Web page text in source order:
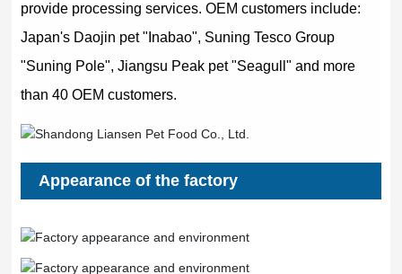
provide processing services. OEM customers include:
Japan's Daojin pet "Inabao", Suning Tesco Group
"Suning Pole", Jiangsu Peak pet "Seagull" and more
than 40 OEM customers.
Appearance of the factory